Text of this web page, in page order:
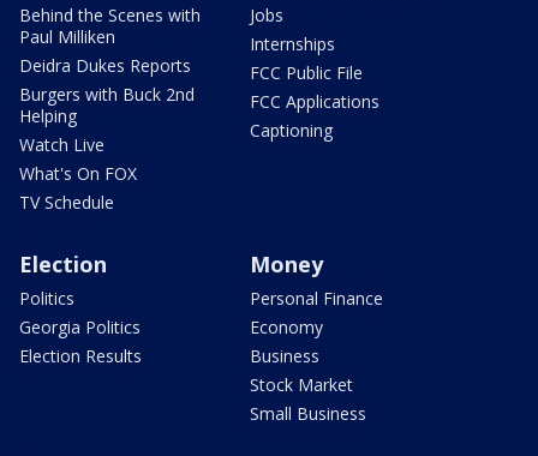
Behind the Scenes with
Paul Milliken
Deidra Dukes Reports
Burgers with Buck 2nd
Helping
Watch Live
What's On FOX
TV Schedule
Jobs
Internships
FCC Public File
FCC Applications
Captioning
Election
Politics
Georgia Politics
Election Results
Money
Personal Finance
Economy
Business
Stock Market
Small Business